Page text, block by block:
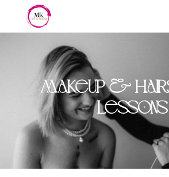
Makeup &
Lessons